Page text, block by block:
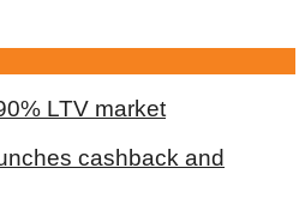
LTV market
cashback and